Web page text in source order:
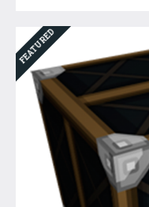
FEATURED